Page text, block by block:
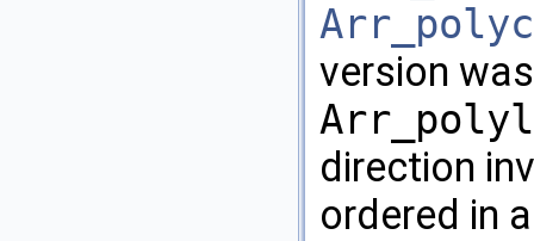
version
direction
ordered in